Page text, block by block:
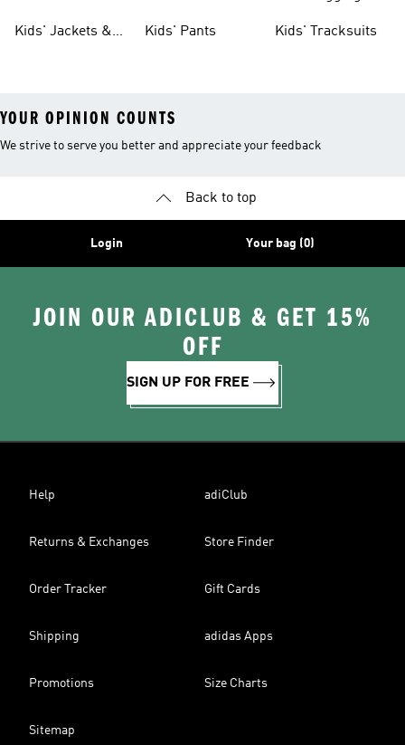
Kids' Jackets &
Kids' Pants
Kids' Tracksuits
YOUR OPINION COUNTS
We strive to serve you better and appreciate your feedback
Back to top
Login Your bag (0)
JOIN OUR ADICLUB & GET 15%
OFF
SIGN UP FOR FREE
Help adiClub
Returns & Exchanges Store Finder
Order Tracker Gift Cards
Shipping adidas Apps
Promotions Size Charts
Sitemap